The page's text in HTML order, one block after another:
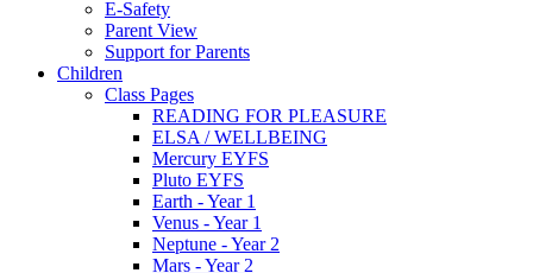
E-Safety
Parent View
Support for Parents
Children
Class Pages
READING FOR PLEASURE
ELSA / WELLBEING
Mercury EYFS
Pluto EYFS
Earth - Year 1
Venus - Year 1
Neptune - Year 2
Mars - Year 2